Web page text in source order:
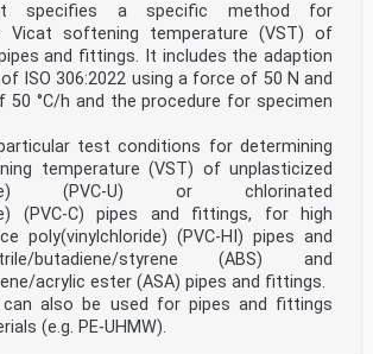
specifies a specific method for
Vicat softening temperature (VST) of
and fittings. It includes the adaption
ISO 306:2022 using a force of 50 N and
50 °C/h and the procedure for specimen
test conditions for determining
temperature (VST) of unplasticized
(PVC-U) or chlorinated
(PVC-C) pipes and fittings, for high
poly(vinylchloride) (PVC-HI) pipes and
butadiene/styrene (ABS) and
acrylic ester (ASA) pipes and fittings.
also be used for pipes and fittings
(e.g. PE-UHMW).